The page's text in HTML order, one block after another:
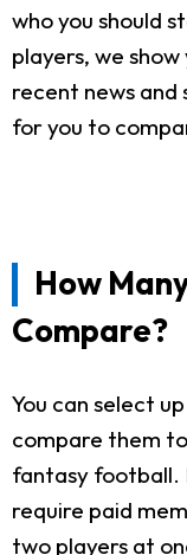
who you should
players, we
recent news
for you to
How
Compare?
You can select
compare them
fantasy football.
require paid
two players at